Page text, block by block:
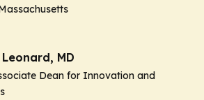
Leonard, MD
Dean for Innovation and